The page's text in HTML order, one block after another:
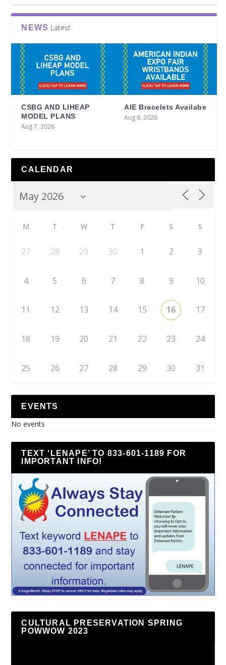
NEWS Latest
CSBG AND LIHEAP
MODEL PLANS
Aug 7, 2026
AIE Bracelets Availabe
Aug 6, 2026
CALENDAR
M T W T F S S
27 28 29 30 1 2 3
4 5 6 7 8 9 10
11 12 13 14 15 16 17
18 19 20 21 22 23 24
25 26 27 28 29 30 31
EVENTS
No events
TEXT ‘LENAPE’ TO 833-601-1189 FOR
IMPORTANT INFO!
CULTURAL PRESERVATION SPRING
POWWOW 2023